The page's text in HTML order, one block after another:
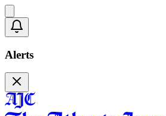
Alerts